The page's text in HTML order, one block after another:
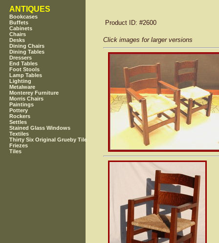
ANTIQUES
Bookcases
Buffets
Cabinets
Chairs
Desks
Dining Chairs
Dining Tables
Dressers
End Tables
Foot Stools
Lamp Tables
Lighting
Metalware
Monterey Furniture
Morris Chairs
Paintings
Pottery
Rockers
Settles
Stained Glass Windows
Textiles
Thirty Six Original Grueby Tile
Friezes
Tiles
Product ID: #2600
Click images for larger versions